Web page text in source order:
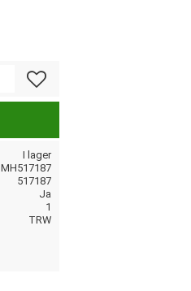
I lager
MH517187
517187
Ja
1
TRW